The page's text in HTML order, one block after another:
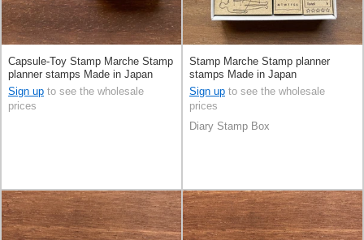
Capsule-Toy Stamp Marche Stamp
planner stamps Made in Japan
Sign up to see the wholesale
prices
Stamp Marche Stamp planner
stamps Made in Japan
Sign up to see the wholesale
prices
Diary Stamp Box